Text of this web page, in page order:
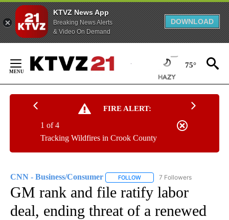
KTVZ News App
Breaking News Alerts
& Video On Demand
DOWNLOAD
Content
75°
FIRE ALERT:
Tracking Wildfires in Crook County
1 of 4
CNN - Business/Consumer FOLLOW FOLLOW "CNN - BUSINESS/
7 Followers
GM rank and file ratify labor
deal, ending threat of a renewed